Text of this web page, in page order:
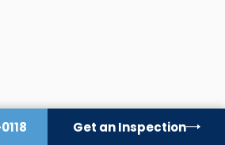
Get an Inspection